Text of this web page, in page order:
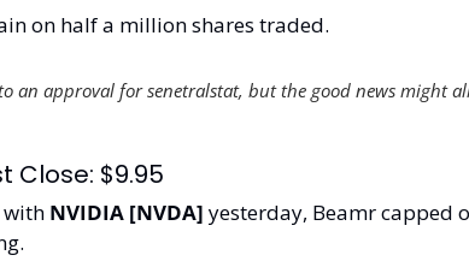
on half a million shares traded.
an approval for senetralstat, but the good news might
Close: $9.95
with NVIDIA [NVDA] yesterday, Beamr capped